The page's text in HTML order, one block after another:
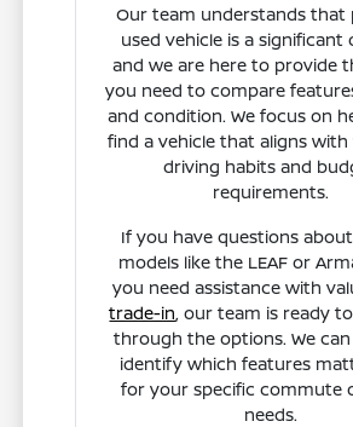
Our team understands that
used vehicle is a significant
and we are here to provide
you need to compare
and condition. We focus on
find a vehicle that aligns
driving habits and
requirements.
If you have questions
models like the LEAF or
you need assistance with
trade-in, our team is ready
through the options. We
identify which features
for your specific commute
needs.